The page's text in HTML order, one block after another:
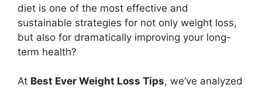
diet is one of the most effective and
sustainable strategies for not only weight loss,
but also for dramatically improving your long-
term health?
At Best Ever Weight Loss Tips, we’ve analyzed